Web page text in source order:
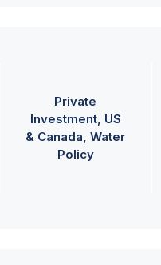
Private
Investment US
& Canada Water
Policy